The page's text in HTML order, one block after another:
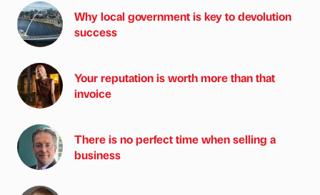
Why local government is key to devolution
success
Your reputation is worth more than that
invoice
There is no perfect time when selling a
business